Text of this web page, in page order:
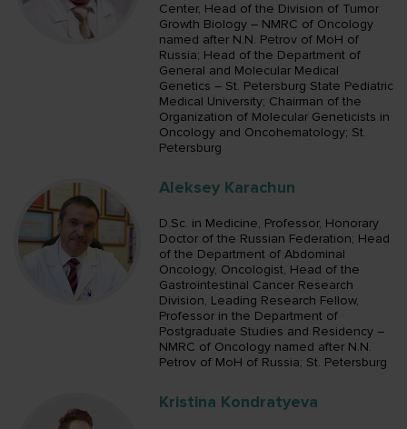
Center, Head of the Division of Tumor
Growth Biology – NMRC of Oncology
named after N.N. Petrov of MoH of
Russia; Head of the Department of
General and Molecular Medical
Genetics – St. Petersburg State Pediatric
Medical University; Chairman of the
Organization of Molecular Geneticists in
Oncology and Oncohematology; St.
Petersburg
Aleksey Karachun
D.Sc. in Medicine, Professor, Honorary
Doctor of the Russian Federation; Head
of the Department of Abdominal
Oncology, Oncologist, Head of the
Gastrointestinal Cancer Research
Division, Leading Research Fellow,
Professor in the Department of
Postgraduate Studies and Residency –
NMRC of Oncology named after N.N.
Petrov of MoH of Russia; St. Petersburg
Kristina Kondratyeva